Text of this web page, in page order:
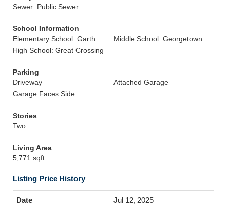
Sewer: Public Sewer
School Information
Elementary School: Garth
Middle School: Georgetown
High School: Great Crossing
Parking
Driveway
Attached Garage
Garage Faces Side
Stories
Two
Living Area
5,771 sqft
Listing Price History
Jul 12, 2025